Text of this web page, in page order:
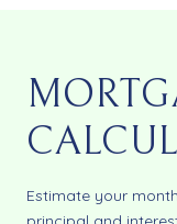
Estimate your